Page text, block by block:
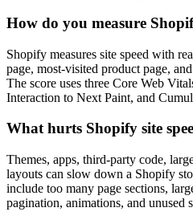
How do you measure
Shopify measures site speed with
page, most-visited product page,
The score uses three Core Web
Interaction to Next Paint, and
What hurts Shopify site
Themes, apps, third-party code,
layouts can slow down a Shopify
include too many page sections,
pagination, animations, and unused